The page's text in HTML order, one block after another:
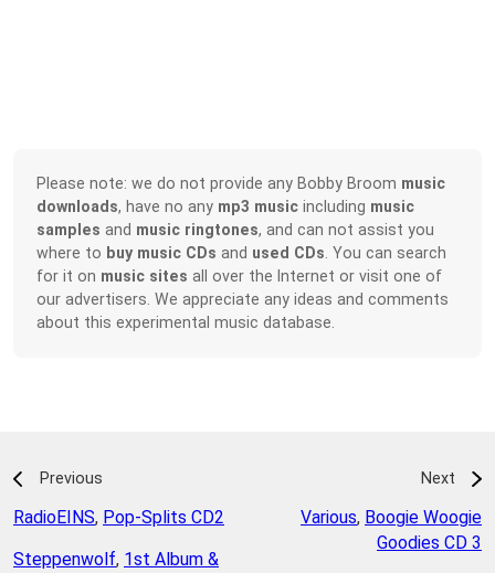
Please note: we do not provide any Bobby Broom music
downloads, have no any mp3 music including music
samples and music ringtones, and can not assist you
where to buy music CDs and used CDs . You can search
for it on music sites all over the Internet or visit one of
our advertisers. We appreciate any ideas and comments
about this experimental music database.
Previous
RadioEINS, Pop-Splits CD2
Steppenwolf, 1st Album &
Next
Various, Boogie Woogie
Goodies CD 3